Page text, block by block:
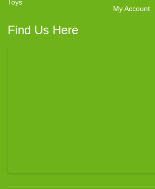
Toys
My Account
Find Us Here